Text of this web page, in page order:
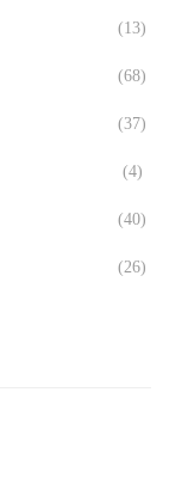
(13)
(68)
(37)
(4)
(40)
(26)